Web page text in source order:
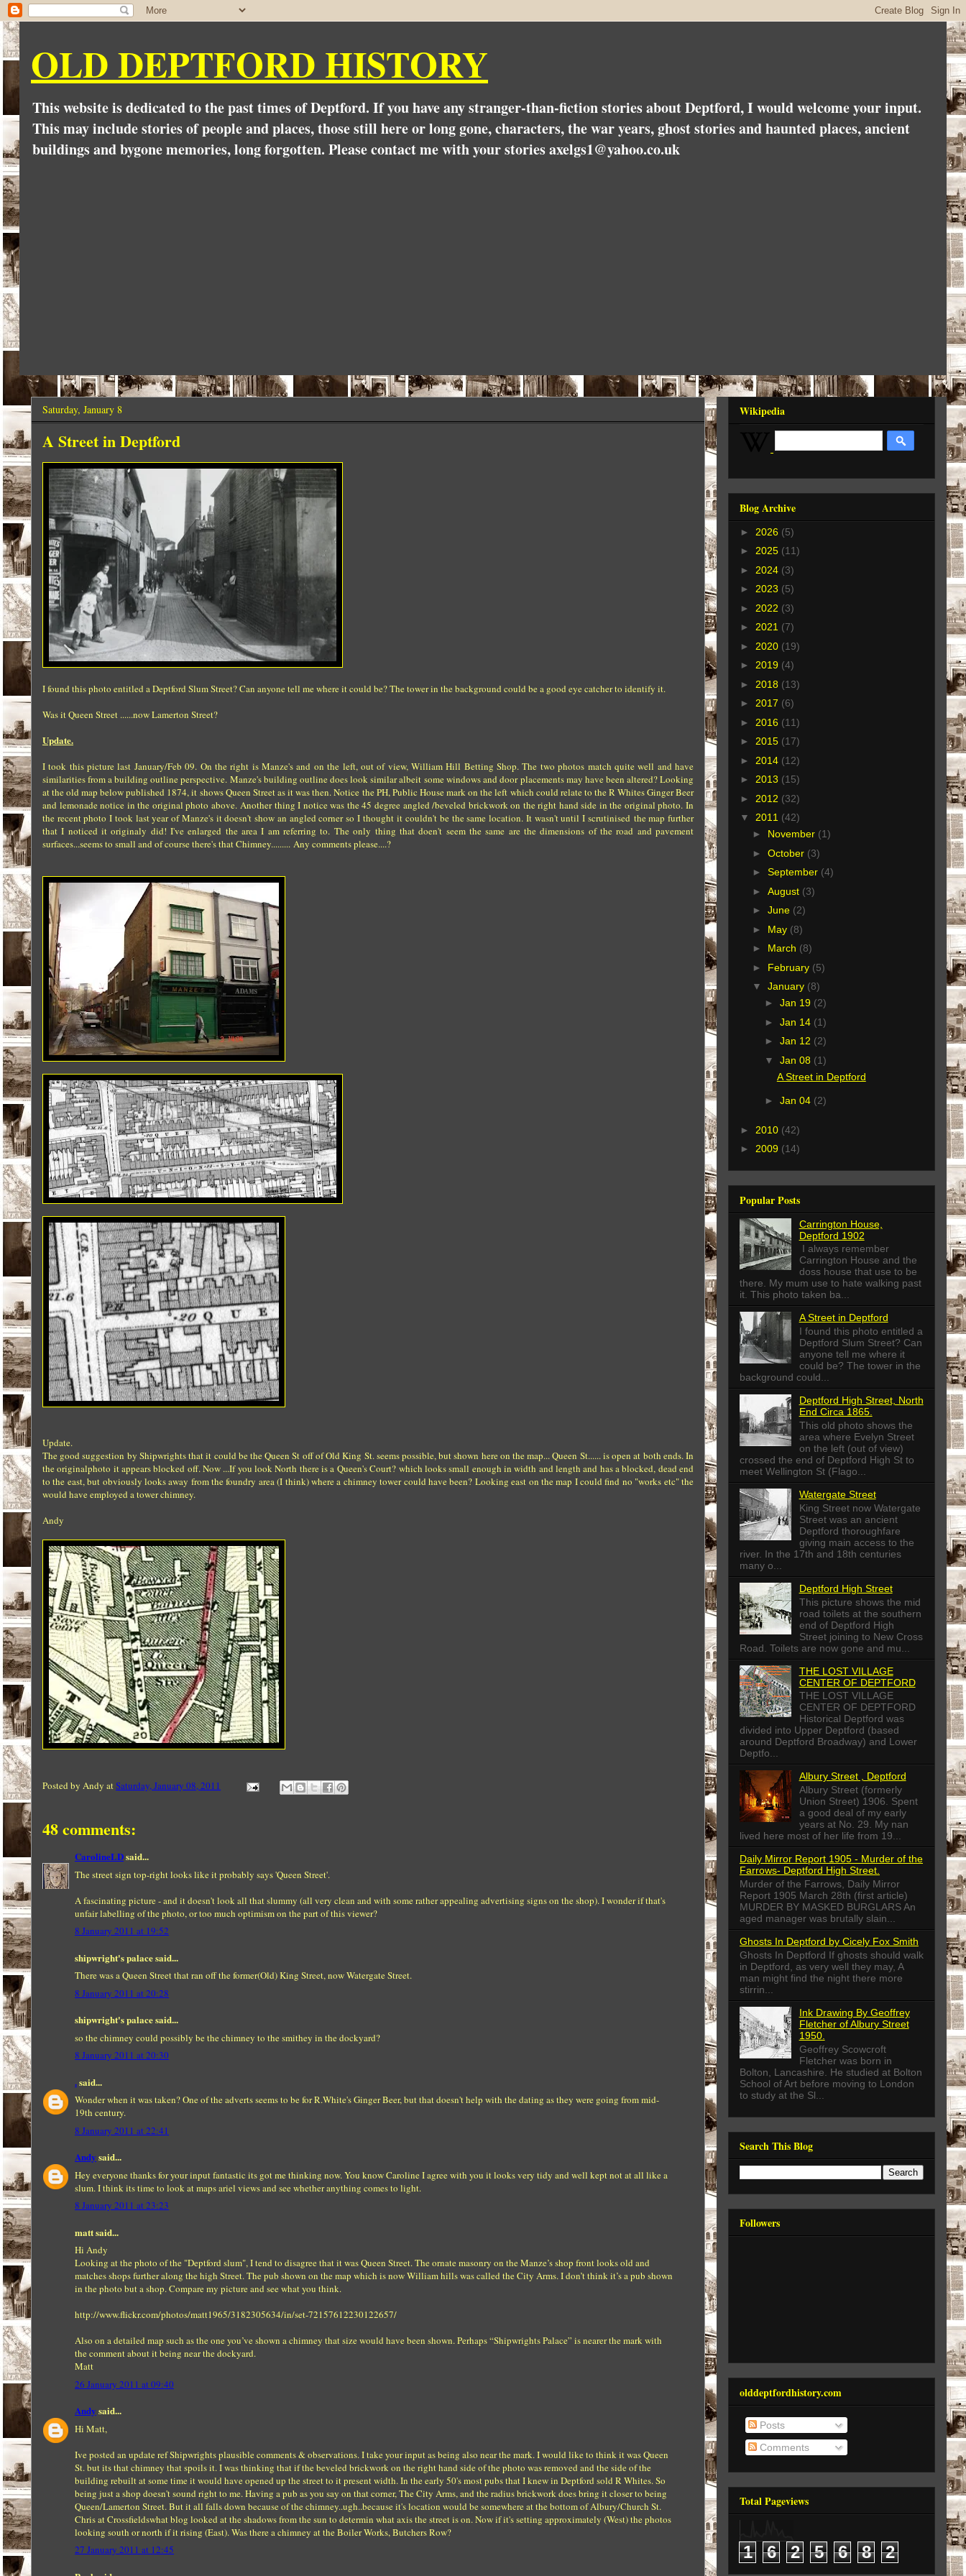
OLD DEPTFORD HISTORY
This website is dedicated to the past times of Deptford. If you have any stranger-than-fiction stories about Deptford, I would welcome your input.
This may include stories of people and places, those still here or long gone, characters, the war years, ghost stories and haunted places, ancient
buildings and bygone memories, long forgotten. Please contact me with your stories axelgs1@yahoo.co.uk
Saturday, January 8
A Street in Deptford
I found this photo entitled a Deptford Slum Street? Can anyone tell me where it could be? The tower in the background could be a good eye catcher to identify it.
Was it Queen Street ......now Lamerton Street?
Update.
I took this picture last January/Feb 09. On the right is Manze's and on the left, out of view, William Hill Betting Shop. The two photos match quite well and have
similarities from a building outline perspective. Manze's building outline does look similar albeit some windows and door placements may have been altered? Looking
at the old map below published 1874, it shows Queen Street as it was then. Notice the PH, Public House mark on the left which could relate to the R Whites Ginger Beer
and lemonade notice in the original photo above. Another thing I notice was the 45 degree angled /beveled brickwork on the right hand side in the original photo. In
the recent photo I took last year of Manze's it doesn't show an angled corner so I thought it couldn't be the same location. It wasn't until I scrutinised the map further
that I noticed it originaly did! I've enlarged the area I am referring to. The only thing that doen't seem the same are the dimensions of the road and pavement
surfaces...seems to small and of course there's that Chimney......... Any comments please....?
Update.
The good suggestion by Shipwrights that it could be the Queen St off of Old King St. seems possible, but shown here on the map... Queen St...... is open at both ends. In
the originalphoto it appears blocked off. Now ...If you look North there is a Queen's Court? which looks small enough in width and length and has a blocked, dead end
to the east, but obviously looks away from the foundry area (I think) where a chimney tower could have been? Looking east on the map I could find no "works etc" the
would have employed a tower chimney.
Andy
Posted by Andy atSaturday, January 08, 2011
48 comments:
CarolineLDsaid...
The street sign top-right looks like it probably says 'Queen Street'.
A fascinating picture - and it doesn't look all that slummy (all very clean and with some rather appealing advertising signs on the shop). I wonder if that's
unfair labelling of the photo, or too much optimism on the part of this viewer?
8 January 2011 at 19:52
shipwright's palace said...
There was a Queen Street that ran off the former(Old) King Street, now Watergate Street.
8 January 2011 at 20:28
shipwright's palace said...
so the chimney could possibly be the chimney to the smithey in the dockyard?
8 January 2011 at 20:30
.said...
Wonder when it was taken? One of the adverts seems to be for R.White's Ginger Beer, but that doesn't help with the dating as they were going from mid-
19th century.
8 January 2011 at 22:41
Andy said...
Hey everyone thanks for your input fantastic its got me thinking now. You know Caroline I agree with you it looks very tidy and well kept not at all like a
slum. I think its time to look at maps ariel views and see whether anything comes to light.
8 January 2011 at 23:23
matt said...
Hi Andy
Looking at the photo of the "Deptford slum", I tend to disagree that it was Queen Street. The ornate masonry on the Manze’s shop front looks old and
matches shops further along the high Street. The pub shown on the map which is now William hills was called the City Arms. I don’t think it’s a pub shown
in the photo but a shop. Compare my picture and see what you think.
http://www.flickr.com/photos/matt1965/3182305634/in/set-72157612230122657/
Also on a detailed map such as the one you’ve shown a chimney that size would have been shown. Perhaps “Shipwrights Palace” is nearer the mark with
the comment about it being near the dockyard.
Matt
26 January 2011 at 09:40
Andy said...
Hi Matt,
Ive posted an update ref Shipwrights plausible comments & observations. I take your input as being also near the mark. I would like to think it was Queen
St. but its that chimney that spoils it. I was thinking that if the beveled brickwork on the right hand side of the photo was removed and the side of the
building rebuilt at some time it would have opened up the street to it present width. In the early 50's most pubs that I knew in Deptford sold R Whites. So
being just a shop doesn't sound right to me. Having a pub as you say on that corner, The City Arms, and the radius brickwork does bring it closer to being
Queen/Lamerton Street. But it all falls down because of the chimney..ugh..because it's location would be somewhere at the bottom of Albury/Church St.
Chris at Crossfieldswhat blog looked at the shadows from the sun to determin what axis the street is on. Now if it's setting approximately (West) the photos
looking south or north if it rising (East). Was there a chimney at the Boiler Works, Butchers Row?
27 January 2011 at 12:45
Wikipedia
Blog Archive
► 2026 (5)
► 2025 (11)
► 2024 (3)
► 2023 (5)
► 2022 (3)
► 2021 (7)
► 2020 (19)
► 2019 (4)
► 2018 (13)
► 2017 (6)
► 2016 (11)
► 2015 (17)
► 2014 (12)
► 2013 (15)
► 2012 (32)
▼ 2011 (42)
► November (1)
► October (3)
► September (4)
► August (3)
► June (2)
► May (8)
► March (8)
► February (5)
▼ January (8)
► Jan 19 (2)
► Jan 14 (1)
► Jan 12 (2)
▼ Jan 08 (1)
A Street in Deptford
► Jan 04 (2)
► 2010 (42)
► 2009 (14)
Popular Posts
Carrington House,
Deptford 1902
I always remember
Carrington House and the
doss house that use to be
there. My mum use to hate walking past
it. This photo taken ba...
A Street in Deptford
I found this photo entitled a
Deptford Slum Street? Can
anyone tell me where it
could be? The tower in the
background could...
Deptford High Street, North
End Circa 1865.
This old photo shows the
area where Evelyn Street
on the left (out of view)
crossed the end of Deptford High St to
meet Wellington St (Flago...
Watergate Street
King Street now Watergate
Street was an ancient
Deptford thoroughfare
giving main access to the
river. In the 17th and 18th centuries
many o...
Deptford High Street
This picture shows the mid
road toilets at the southern
end of Deptford High
Street joining to New Cross
Road. Toilets are now gone and mu...
THE LOST VILLAGE
CENTER OF DEPTFORD
THE LOST VILLAGE
CENTER OF DEPTFORD
Historical Deptford was
divided into Upper Deptford (based
around Deptford Broadway) and Lower
Deptfo...
Albury Street , Deptford
Albury Street (formerly
Union Street) 1906. Spent
a good deal of my early
years at No. 29. My nan
lived here most of her life from 19...
Daily Mirror Report 1905 - Murder of the
Farrows- Deptford High Street.
Murder of the Farrows, Daily Mirror
Report 1905 March 28th (first article)
MURDER BY MASKED BURGLARS An
aged manager was brutally slain...
Ghosts In Deptford by Cicely Fox Smith
Ghosts In Deptford If ghosts should walk
in Deptford, as very well they may, A
man might find the night there more
stirrin...
Ink Drawing By Geoffrey
Fletcher of Albury Street
1950.
Geoffrey Scowcroft
Fletcher was born in
Bolton, Lancashire. He studied at Bolton
School of Art before moving to London
to study at the Sl...
Search This Blog
Followers
olddeptfordhistory.com
Posts
Comments
Total Pageviews
1 6 2 5 6 8 2